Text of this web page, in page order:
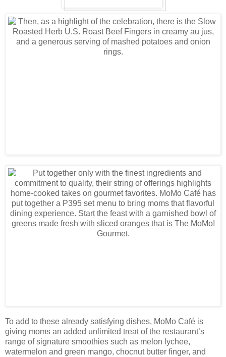
To add to these already satisfying dishes, MoMo Café is
giving moms an added unlimited treat of the restaurant’s
range of signature smoothies such as melon lychee,
watermelon and green mango, chocnut butter finger, and